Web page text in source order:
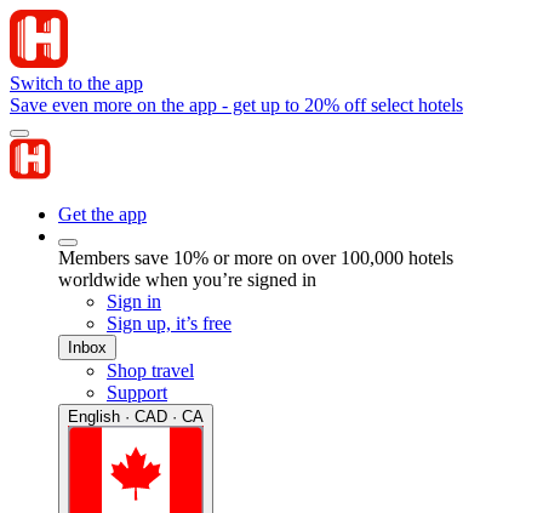
Switch to the app
Save even more on the app - get up to 20% off select hotels
Get the app
Members save 10% or more on over 100,000 hotels
worldwide when you’re signed in
Sign in
Sign up, it’s free
Inbox
Shop travel
Support
English · CAD · CA